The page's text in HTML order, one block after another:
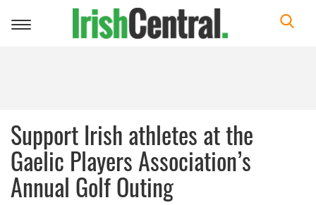
Toggle
Support Irish athletes at the
Gaelic Players Association’s
Annual Golf Outing